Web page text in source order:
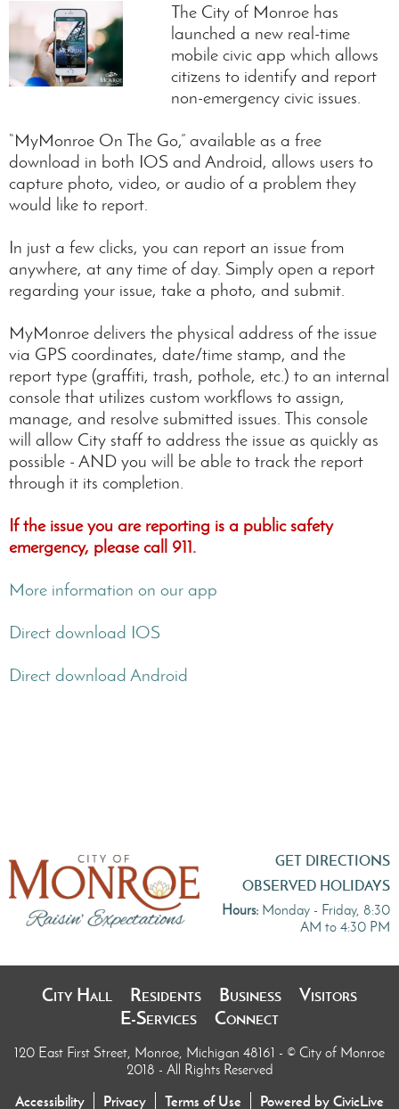
The City of Monroe has
launched a new real-time
mobile civic app which allows
citizens to identify and report
non-emergency civic issues.
“MyMonroe On The Go,” available as a free
download in both IOS and Android, allows users to
capture photo, video, or audio of a problem they
would like to report.
In just a few clicks, you can report an issue from
anywhere, at any time of day. Simply open a report
regarding your issue, take a photo, and submit.
MyMonroe delivers the physical address of the issue
via GPS coordinates, date/time stamp, and the
report type (graffiti, trash, pothole, etc.) to an internal
console that utilizes custom workflows to assign,
manage, and resolve submitted issues. This console
will allow City staff to address the issue as quickly as
possible - AND you will be able to track the report
through it its completion.
If the issue you are reporting is a public safety
emergency, please call 911.
More information on our app
Direct download IOS
Direct download Android
GET DIRECTIONS
OBSERVED HOLIDAYS
Hours: Monday - Friday, 8:30
AM to 4:30 PM
City Hall Residents Business
Visitors
E-Services
Connect
120 East First Street, Monroe, Michigan 48161 - © City of Monroe
2018 - All Rights Reserved
Accessibility Privacy Terms of Use Powered by CivicLive